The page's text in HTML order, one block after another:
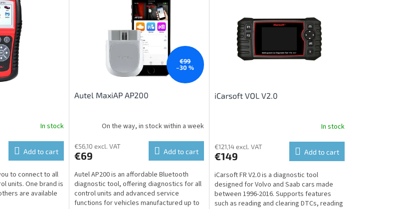
In stock
Add to cart
to connect to all
units. One brand is
are available
€99
–30 %
Autel MaxiAP AP200
On the way, in stock within a week
€56,10 excl. VAT
€69 Add to cart
Autel AP200 is an affordable Bluetooth
diagnostic tool, offering diagnostics for all
control units and advanced service
functions for vehicles manufactured up to
iCarsoft VOL V2.0
In stock
€121,14 excl. VAT
€149 Add to cart
iCarsoft FR V2.0 is a diagnostic tool
designed for Volvo and Saab cars made
between 1996-2016. Supports features
such as reading and clearing DTCs, reading